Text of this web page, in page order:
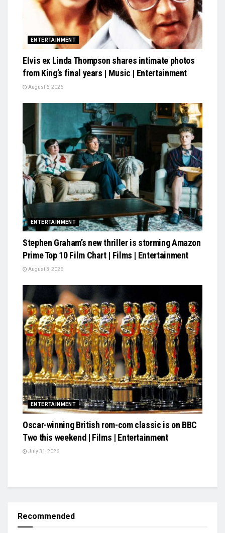
ENTERTAINMENT
Elvis ex Linda Thompson shares intimate photos
from King’s final years | Music | Entertainment
August 6, 2026
ENTERTAINMENT
Stephen Graham’s new thriller is storming Amazon
Prime Top 10 Film Chart | Films | Entertainment
August 3, 2026
ENTERTAINMENT
Oscar-winning British rom-com classic is on BBC
Two this weekend | Films | Entertainment
July 31, 2026
Recommended